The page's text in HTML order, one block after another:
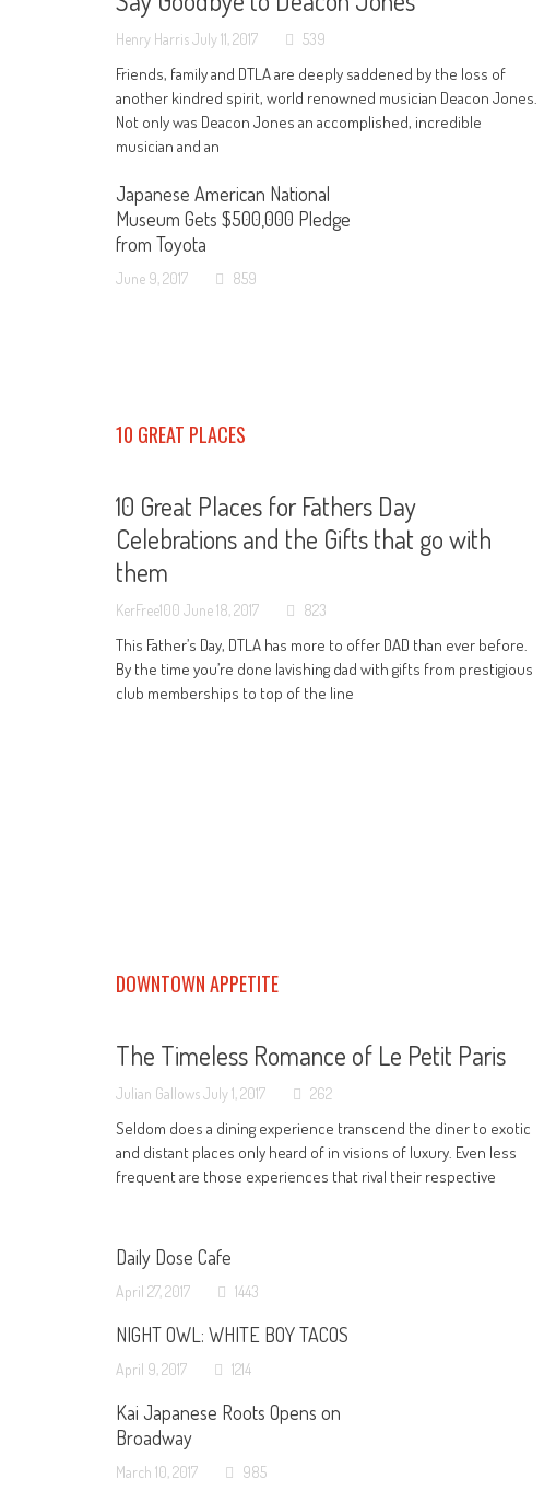
Henry HarrisJuly 11, 2017 539
Friends, family and DTLA are deeply saddened by the loss of
another kindred spirit, world renowned musician Deacon Jones.
Not only was Deacon Jones an accomplished, incredible
musician and an
Japanese American National
Museum Gets $500,000 Pledge
from Toyota
June 9, 2017 859
10 GREAT PLACES
10 Great Places for Fathers Day
Celebrations and the Gifts that go with
them
KerFree100 June 18, 2017 823
This Father’s Day, DTLA has more to offer DAD than ever before.
By the time you’re done lavishing dad with gifts from prestigious
club memberships to top of the line
DOWNTOWN APPETITE
The Timeless Romance of Le Petit Paris
Julian GallowsJuly 1, 2017 262
Seldom does a dining experience transcend the diner to exotic
and distant places only heard of in visions of luxury. Even less
frequent are those experiences that rival their respective
Daily Dose Cafe
April 27, 2017 1443
NIGHT OWL: WHITE BOY TACOS
April 9, 2017 1214
Kai Japanese Roots Opens on
Broadway
March 10, 2017 985